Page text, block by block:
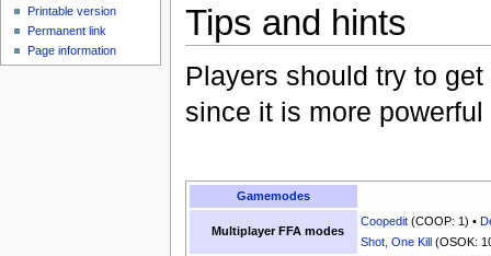
Tips and hints
Players should try to
since it is more
Gamemodes
Multiplayer FFA modes
Coopedit(COOP: 1) •
Shot, One Kill(OSOK:
Printable version
Permanent link
Page information